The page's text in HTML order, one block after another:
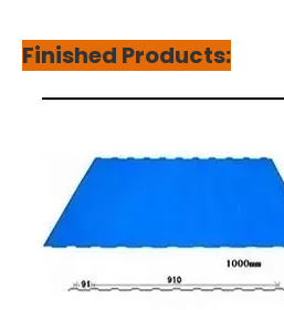
Finished Products: